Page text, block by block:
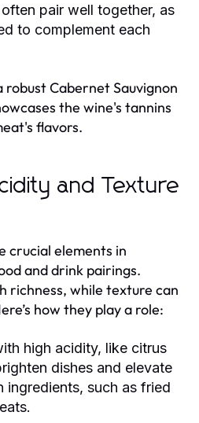
pair well together, as
to complement each
robust Cabernet Sauvignon
the wine's tannins
flavors.
and Texture
crucial elements in
and drink pairings.
richness, while texture can
how they play a role:
high acidity, like citrus
dishes and elevate
ingredients, such as fried